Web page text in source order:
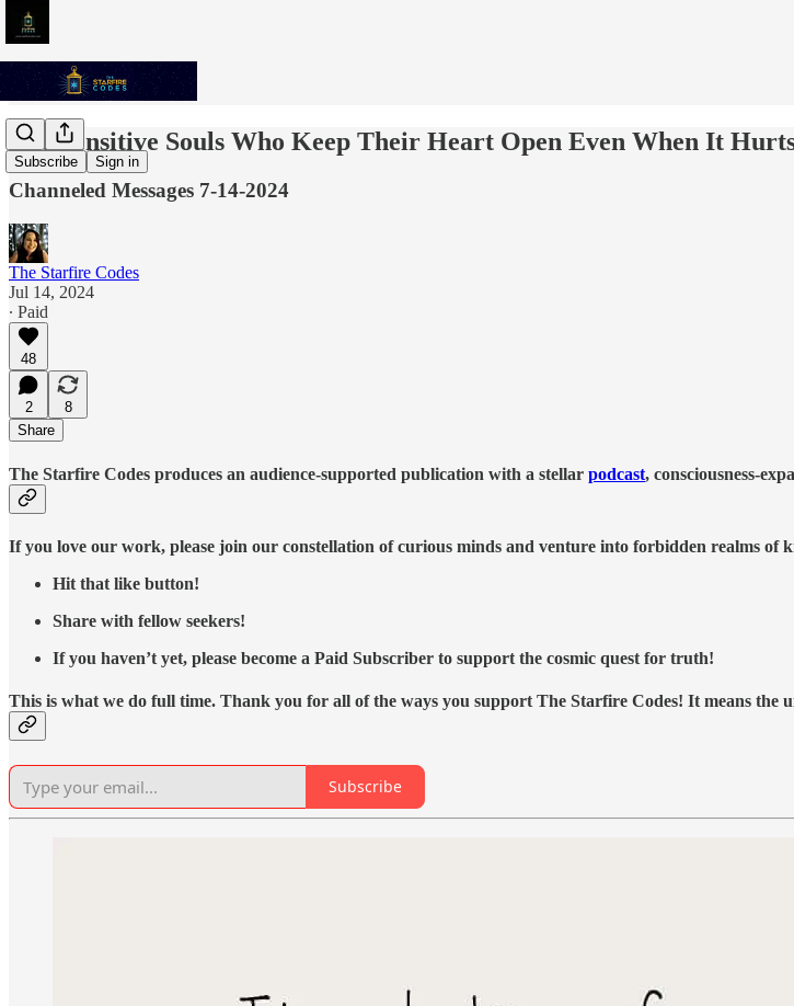
Subscribe Sign in
The Sensitive Souls Who Keep Their Heart Open Even When It
Channeled Messages 7-14-2024
The Starfire Codes
Jul 14, 2024
∙ Paid
48
2
8
Share
The Starfire Codes produces an audience-supported publication with a stellar podcast, consciousness-
If you love our work, please join our constellation of curious minds and venture into forbidden realms of
Hit that like button!
Share with fellow seekers!
If you haven’t yet, please become a Paid Subscriber to support the cosmic quest for truth!
This is what we do full time. Thank you for all of the ways you support The Starfire Codes! It means the
Subscribe